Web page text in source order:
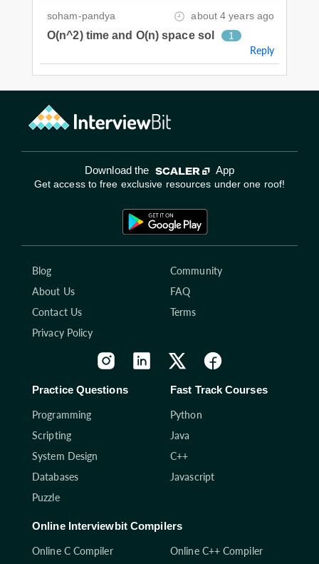
soham-pandya about 4 years ago
O(n^2) time and O(n) space sol 1
Reply
Download the App
Get access to free exclusive resources under one roof!
Blog
Community
About Us
FAQ
Contact Us
Terms
Privacy Policy
Practice Questions
Programming
Scripting
System Design
Databases
Puzzle
Fast Track Courses
Python
Java
C++
Javascript
Online Interviewbit Compilers
Online C Compiler
Online C++ Compiler